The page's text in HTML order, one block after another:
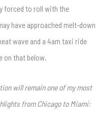
forced to roll with the
have approached melt-down
wave and a 4am taxi ride
on that below.
will remain one of my most
from Chicago to Miami: